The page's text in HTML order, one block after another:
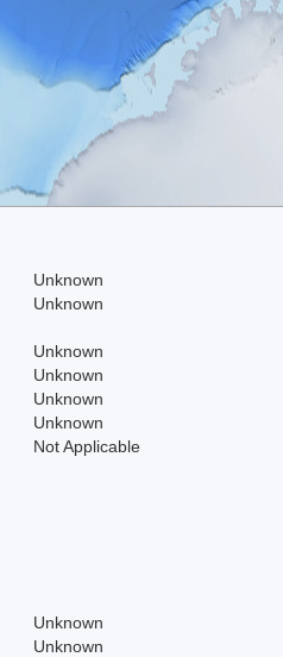
Unknown
Unknown
Unknown
Unknown
Unknown
Unknown
Not Applicable
Unknown
Unknown